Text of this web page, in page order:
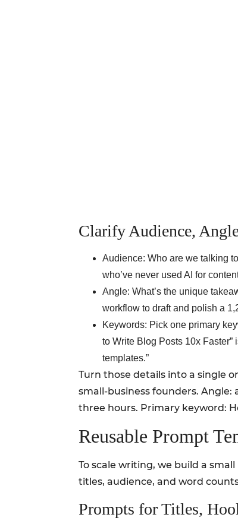
Clarify Audience,
Audience: Who are we talking
who’ve never used AI for
Angle: What’s the unique
workflow to draft and polish a
Keywords: Pick one primary
to Write Blog Posts 10x Faster”
templates.”
Turn those details into a single
small-business founders.
three hours. Primary keyword:
Reusable Prompt
To scale writing, we build a
titles, audience, and word
Prompts for Titles,